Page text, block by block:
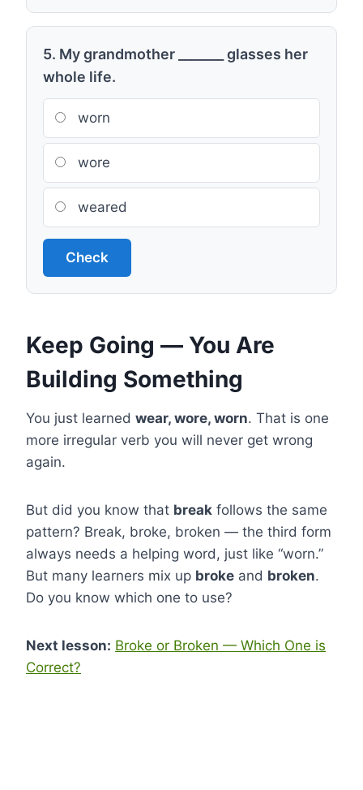
5. My grandmother _______ glasses her
whole life.
worn
wore
weared
Check
Keep Going — You Are
Building Something
You just learned wear, wore, worn. That is one
more irregular verb you will never get wrong
again.
But did you know that break follows the same
pattern? Break, broke, broken — the third form
always needs a helping word, just like “worn.”
But many learners mix up broke and broken.
Do you know which one to use?
Next lesson: Broke or Broken — Which One is
Correct?